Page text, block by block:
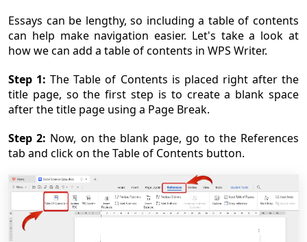
Essays can be lengthy, so including a table of contents
can help make navigation easier. Let's take a look at
how we can add a table of contents in WPS Writer.
Step 1:The Table of Contents is placed right after the
title page, so the first step is to create a blank space
after the title page using a Page Break.
Step 2: Now, on the blank page, go to the References
tab and click on the Table of Contents button.